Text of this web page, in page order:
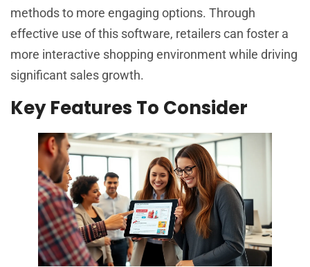
methods to more engaging options. Through
effective use of this software, retailers can foster a
more interactive shopping environment while driving
significant sales growth.
Key Features To Consider